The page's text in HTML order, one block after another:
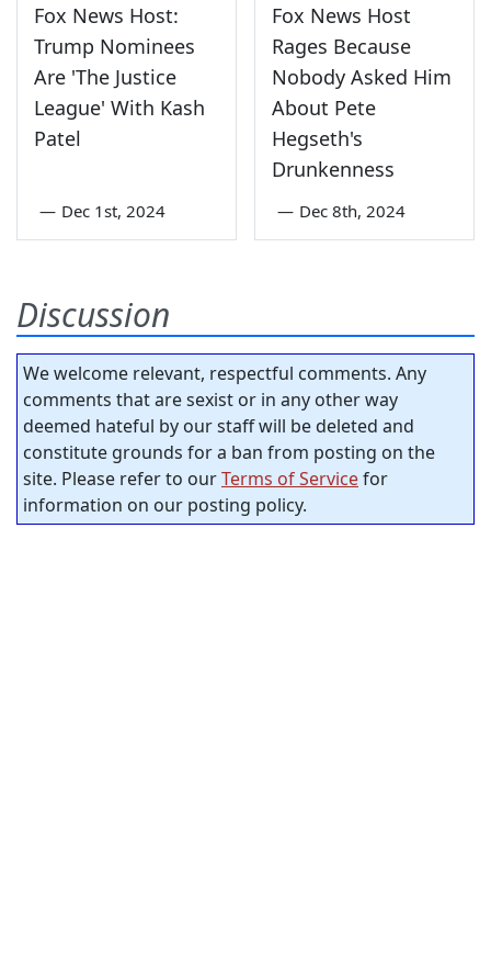
Fox News Host:
Trump Nominees
Are 'The Justice
League' With Kash
Patel
— Dec 1st, 2024
Fox News Host
Rages Because
Nobody Asked Him
About Pete
Hegseth's
Drunkenness
— Dec 8th, 2024
Discussion
We welcome relevant, respectful comments. Any
comments that are sexist or in any other way
deemed hateful by our staff will be deleted and
constitute grounds for a ban from posting on the
site. Please refer to ourTerms of Servicefor
information on our posting policy.